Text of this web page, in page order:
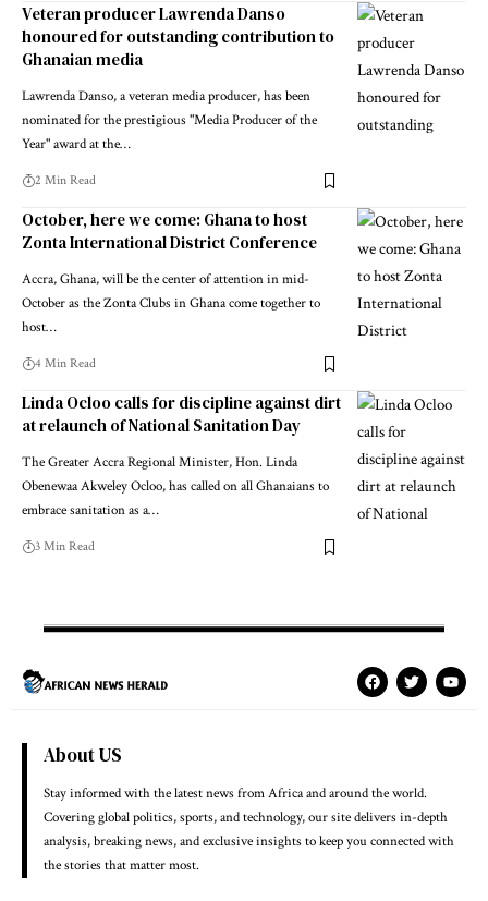
Veteran producer Lawrenda Danso
honoured for outstanding contribution to
Ghanaian media
Lawrenda Danso, a veteran media producer, has been
nominated for the prestigious "Media Producer of the
Year" award at the…
2 Min Read
October, here we come: Ghana to host
Zonta International District Conference
Accra, Ghana, will be the center of attention in mid-
October as the Zonta Clubs in Ghana come together to
host…
4 Min Read
Linda Ocloo calls for discipline against dirt
at relaunch of National Sanitation Day
The Greater Accra Regional Minister, Hon. Linda
Obenewaa Akweley Ocloo, has called on all Ghanaians to
embrace sanitation as a…
3 Min Read
About US
Stay informed with the latest news from Africa and around the world.
Covering global politics, sports, and technology, our site delivers in-depth
analysis, breaking news, and exclusive insights to keep you connected with
the stories that matter most.